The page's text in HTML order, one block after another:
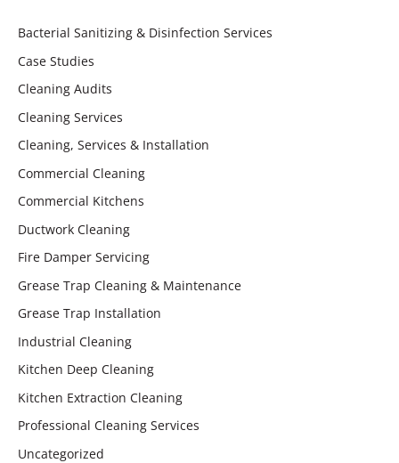
Bacterial Sanitizing & Disinfection Services
Case Studies
Cleaning Audits
Cleaning Services
Cleaning, Services & Installation
Commercial Cleaning
Commercial Kitchens
Ductwork Cleaning
Fire Damper Servicing
Grease Trap Cleaning & Maintenance
Grease Trap Installation
Industrial Cleaning
Kitchen Deep Cleaning
Kitchen Extraction Cleaning
Professional Cleaning Services
Uncategorized